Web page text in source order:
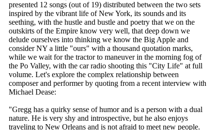
presented 12 songs (out of 19) distributed between the two sets
inspired by the vibrant life of New York, its sounds and its
seething, with the hustle and bustle and poetry that we on the
outskirts of the Empire know very well, that deep down we
delude ourselves into thinking we know the Big Apple and
consider NY a little "ours" with a thousand quotation marks,
while we wait for the tractor to maneuver in the morning fog of
the Po Valley, with the car radio shooting this "City Life" at full
volume. Let's explore the complex relationship between
composer and performer by quoting from a recent interview with
Michael Dease:
"Gregg has a quirky sense of humor and is a person with a dual
nature. He is very shy and introspective, but he also enjoys
traveling to New Orleans and is not afraid to meet new people.